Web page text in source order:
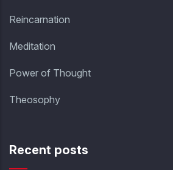
Reincarnation
Meditation
Power of Thought
Theosophy
Recent posts